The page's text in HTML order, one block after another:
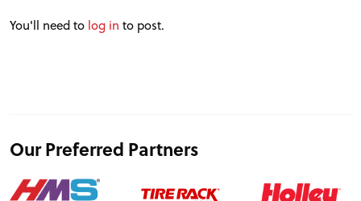
You'll need to log in to post.
Our Preferred Partners